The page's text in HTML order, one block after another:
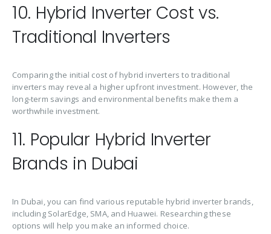
10. Hybrid Inverter Cost vs.
Traditional Inverters
Comparing the initial cost of hybrid inverters to traditional
inverters may reveal a higher upfront investment. However, the
long-term savings and environmental benefits make them a
worthwhile investment.
11. Popular Hybrid Inverter
Brands in Dubai
In Dubai, you can find various reputable hybrid inverter brands,
including SolarEdge, SMA, and Huawei. Researching these
options will help you make an informed choice.